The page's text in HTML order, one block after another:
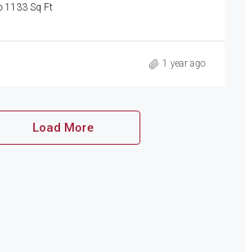
1133 Sq Ft
1 year ago
Load More